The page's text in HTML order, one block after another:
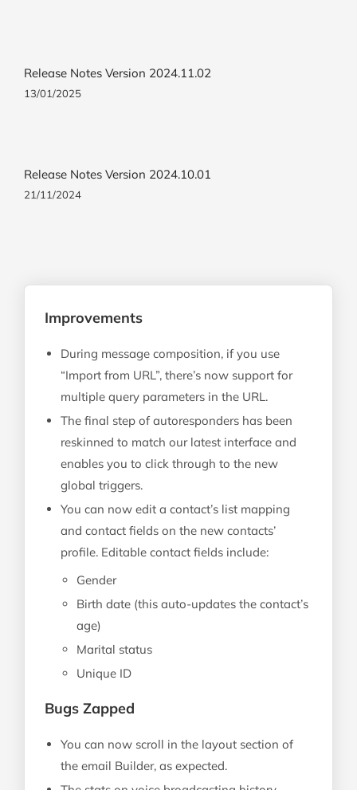
Improvements
During message composition, if you use
“Import from URL”, there’s now support for
multiple query parameters in the URL.
The final step of autoresponders has been
reskinned to match our latest interface and
enables you to click through to the new
global triggers.
You can now edit a contact’s list mapping
and contact fields on the new contacts’
profile. Editable contact fields include:
Gender
Birth date (this auto-updates the contact’s
age)
Marital status
Unique ID
Bugs Zapped
You can now scroll in the layout section of
the email Builder, as expected.
Release Notes Version 2024.11.02
13/01/2025
Release Notes Version 2024.10.01
21/11/2024